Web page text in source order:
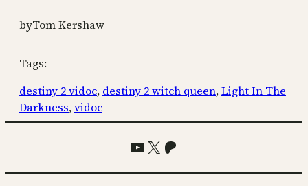
byTom Kershaw
Tags:
destiny 2 vidoc, destiny 2 witch queen, Light In The
Darkness, vidoc
YouTube
X Patreon